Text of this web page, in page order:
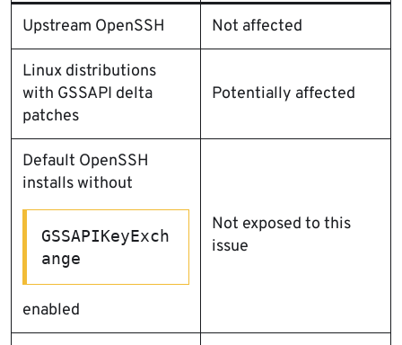
Upstream OpenSSH Not affected
Linux distributions
with GSSAPI delta
patches
Potentially affected
Default OpenSSH
installs without
GSSAPIKeyExch
ange
enabled
Not exposed to this
issue